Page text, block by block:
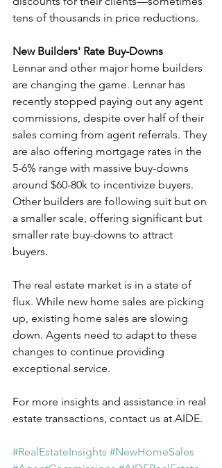
tens of thousands in price reductions.
New Builders' Rate Buy-Downs
Lennar and other major home builders
are changing the game. Lennar has
recently stopped paying out any agent
commissions, despite over half of their
sales coming from agent referrals. They
are also offering mortgage rates in the
5-6% range with massive buy-downs
around $60-80k to incentivize buyers.
Other builders are following suit but on
a smaller scale, offering significant but
smaller rate buy-downs to attract
buyers.
The real estate market is in a state of
flux. While new home sales are picking
up, existing home sales are slowing
down. Agents need to adapt to these
changes to continue providing
exceptional service.
For more insights and assistance in real
estate transactions, contact us at AIDE.
#RealEstateInsights #NewHomeSales